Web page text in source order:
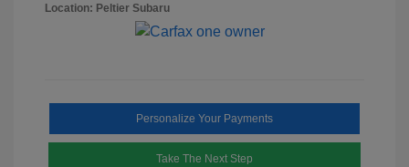
Location: Peltier Subaru
Personalize Your Payments
Take The Next Step